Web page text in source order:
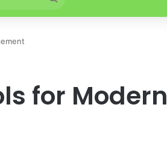
for
for Modern